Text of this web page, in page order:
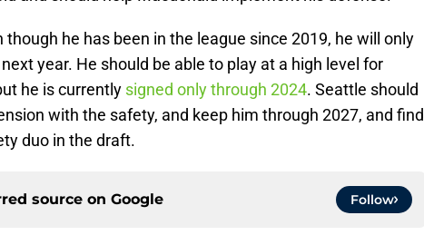
though he has been in the league since 2019, he will only
year. He should be able to play at a high level for
he is currently signed only through 2024. Seattle should
with the safety, and keep him through 2027, and find
duo in the draft.
source on Google Follow